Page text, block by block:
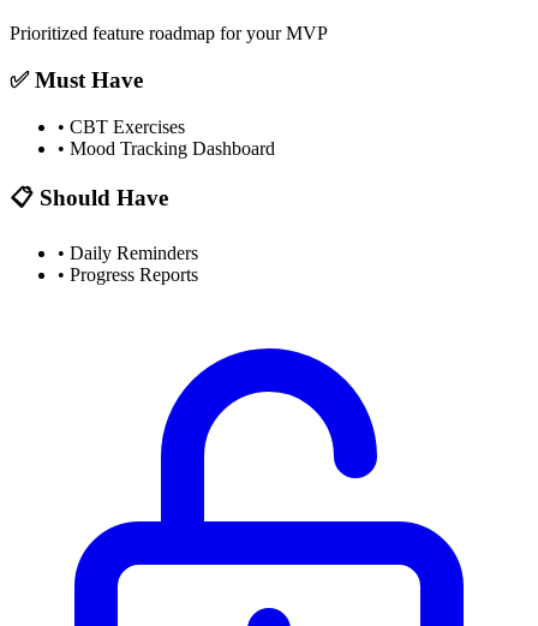
Prioritized feature roadmap for your MVP
✅ Must Have
• CBT Exercises
• Mood Tracking Dashboard
📋 Should Have
• Daily Reminders
• Progress Reports